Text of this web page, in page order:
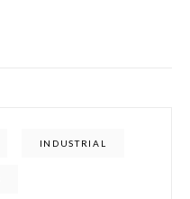
INDUSTRIAL